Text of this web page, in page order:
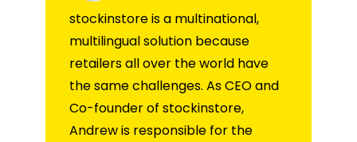
stockinstore is a multinational,
multilingual solution because
retailers all over the world have
the same challenges. As CEO and
Co-founder of stockinstore,
Andrew is responsible for the